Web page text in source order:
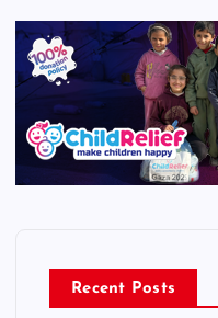
Recent Posts